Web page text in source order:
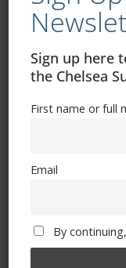
Regenerate
September 29, 2014
September 24, 2014
Sign up here
the Chelsea
First name or full
Email
By